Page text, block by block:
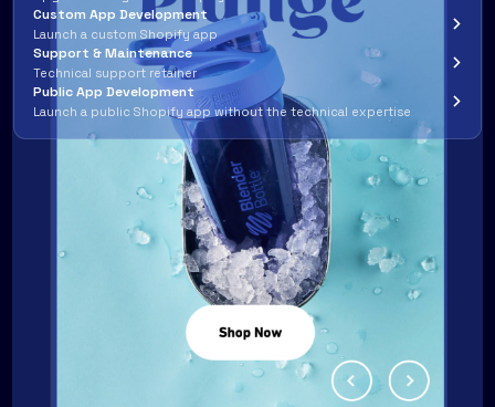
Custom App Development
Launch a custom Shopify app
Support & Maintenance
Technical support retainer
Public App Development
Launch a public Shopify app without the technical expertise